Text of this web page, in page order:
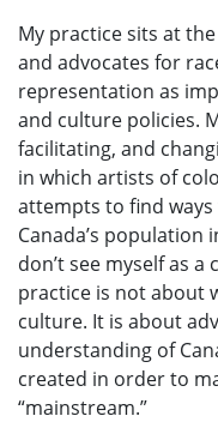
My practice sits at
and advocates for
representation as
and culture policies.
facilitating, and
in which artists of
attempts to find
Canada’s population
don’t see myself as
practice is not about
culture. It is about
understanding of
created in order to
“mainstream.”